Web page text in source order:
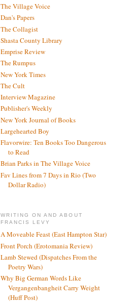
The Village Voice
Dan's Papers
The Collagist
Shasta County Library
Emprise Review
The Rumpus
New York Times
The Cult
Interview Magazine
Publisher's Weekly
New York Journal of Books
Largehearted Boy
Flavorwire: Ten Books Too Dangerous
to Read
Brian Parks in The Village Voice
Fav Lines from 7 Days in Rio (Two
Dollar Radio)
WRITING ON AND ABOUT
FRANCIS LEVY
A Moveable Feast (East Hampton Star)
Front Porch (Erotomania Review)
Lamb Stewed (Dispatches From the
Poetry Wars)
Why Big German Words Like
Vergangenbangheit Carry Weight
(Huff Post)